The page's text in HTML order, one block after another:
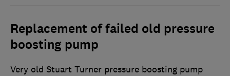
Replacement of failed old pressure
boosting pump
Very old Stuart Turner pressure boosting pump